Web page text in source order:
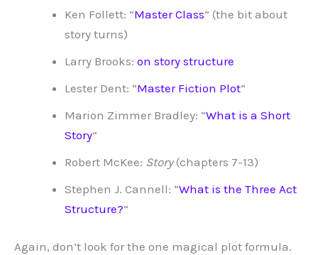
Ken Follett: “Master Class” (the bit about
story turns)
Larry Brooks: on story structure
Lester Dent: “Master Fiction Plot“
Marion Zimmer Bradley: “What is a Short
Story“
Robert McKee: Story(chapters 7-13)
Stephen J. Cannell: “What is the Three Act
Structure?“
Again, don’t look for the one magical plot formula.